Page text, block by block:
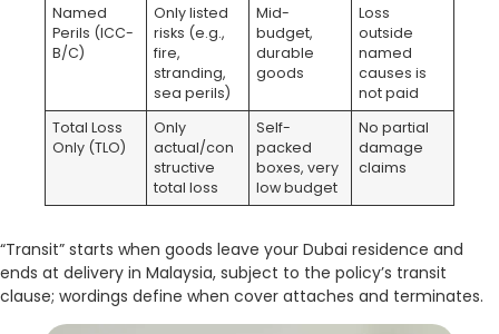
Named
Perils (ICC-
B/C)
Only listed
risks (e.g.,
fire,
stranding,
sea perils)
Mid-
budget,
durable
goods
Loss
outside
named
causes is
not paid
Total Loss
Only (TLO)
Only
actual/con
structive
total loss
Self-
packed
boxes, very
low budget
No partial
damage
claims
“Transit” starts when goods leave your Dubai residence and
ends at delivery in Malaysia, subject to the policy’s transit
clause; wordings define when cover attaches and terminates.